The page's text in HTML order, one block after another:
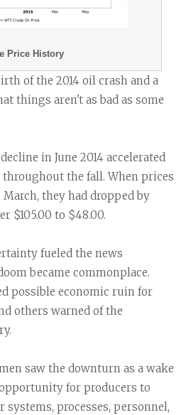
Price History
of the 2014 oil crash and a
things aren't as bad as some
in June 2014 accelerated
the fall. When prices
they had dropped by
$105.00 to $48.00.
fueled the news
became commonplace.
possible economic ruin for
others warned of the
saw the downturn as a wake
for producers to
systems, processes, personnel,